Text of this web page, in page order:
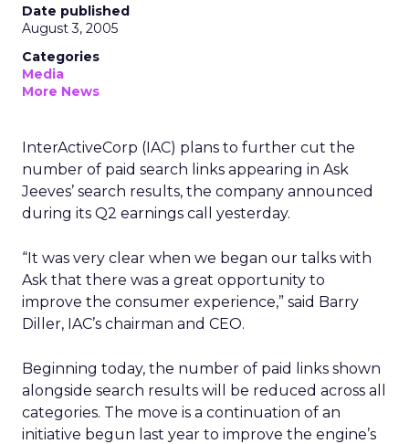
Date published
August 3, 2005
Categories
Media
More News
InterActiveCorp (IAC) plans to further cut the
number of paid search links appearing in Ask
Jeeves’ search results, the company announced
during its Q2 earnings call yesterday.
“It was very clear when we began our talks with
Ask that there was a great opportunity to
improve the consumer experience,” said Barry
Diller, IAC’s chairman and CEO.
Beginning today, the number of paid links shown
alongside search results will be reduced across all
categories. The move is a continuation of an
initiative begun last year to improve the engine’s